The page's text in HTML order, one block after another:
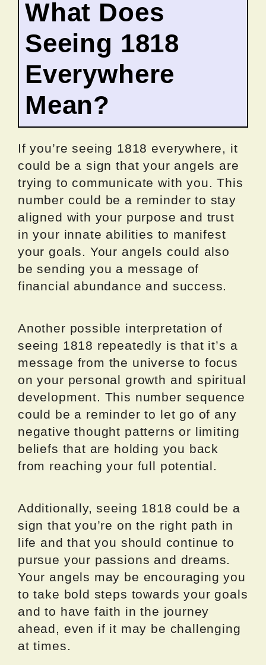
What Does
Seeing 1818
Everywhere
Mean?
If you’re seeing 1818 everywhere, it
could be a sign that your angels are
trying to communicate with you. This
number could be a reminder to stay
aligned with your purpose and trust
in your innate abilities to manifest
your goals. Your angels could also
be sending you a message of
financial abundance and success.
Another possible interpretation of
seeing 1818 repeatedly is that it’s a
message from the universe to focus
on your personal growth and spiritual
development. This number sequence
could be a reminder to let go of any
negative thought patterns or limiting
beliefs that are holding you back
from reaching your full potential.
Additionally, seeing 1818 could be a
sign that you’re on the right path in
life and that you should continue to
pursue your passions and dreams.
Your angels may be encouraging you
to take bold steps towards your goals
and to have faith in the journey
ahead, even if it may be challenging
at times.